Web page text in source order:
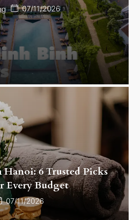
07/11/2026
Hanoi: 6 Trusted Picks
Every Budget
07/11/2026